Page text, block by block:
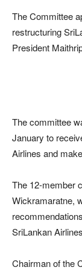
The Committee
restructuring
President
The committee
January to
Airlines and
The 12-member
Wickramaratne,
SriLankan
Chairman of the